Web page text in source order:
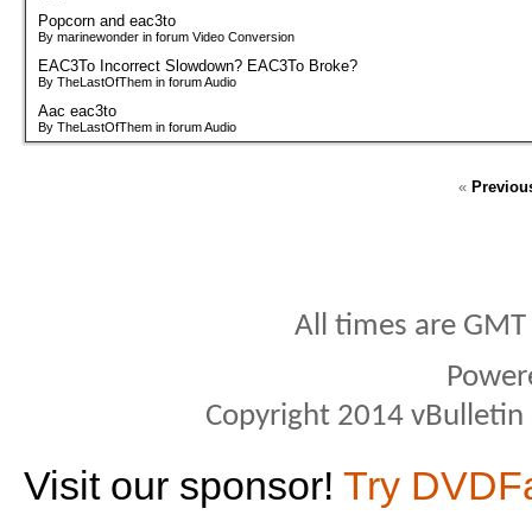
Popcorn and eac3to
By marinewonder in forum Video Conversion
EAC3To Incorrect Slowdown? EAC3To Broke?
By TheLastOfThem in forum Audio
Aac eac3to
By TheLastOfThem in forum Audio
«
All times are
Copyright 2014
Visit our sponsor! Try